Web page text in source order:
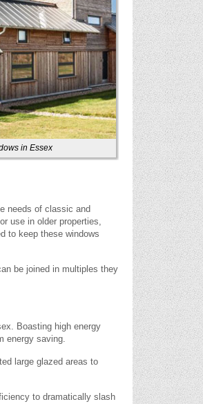
in Essex
needs of classic and
use in older properties,
to keep these windows
be joined in multiples they
Boasting high energy
energy saving.
large glazed areas to
to dramatically slash